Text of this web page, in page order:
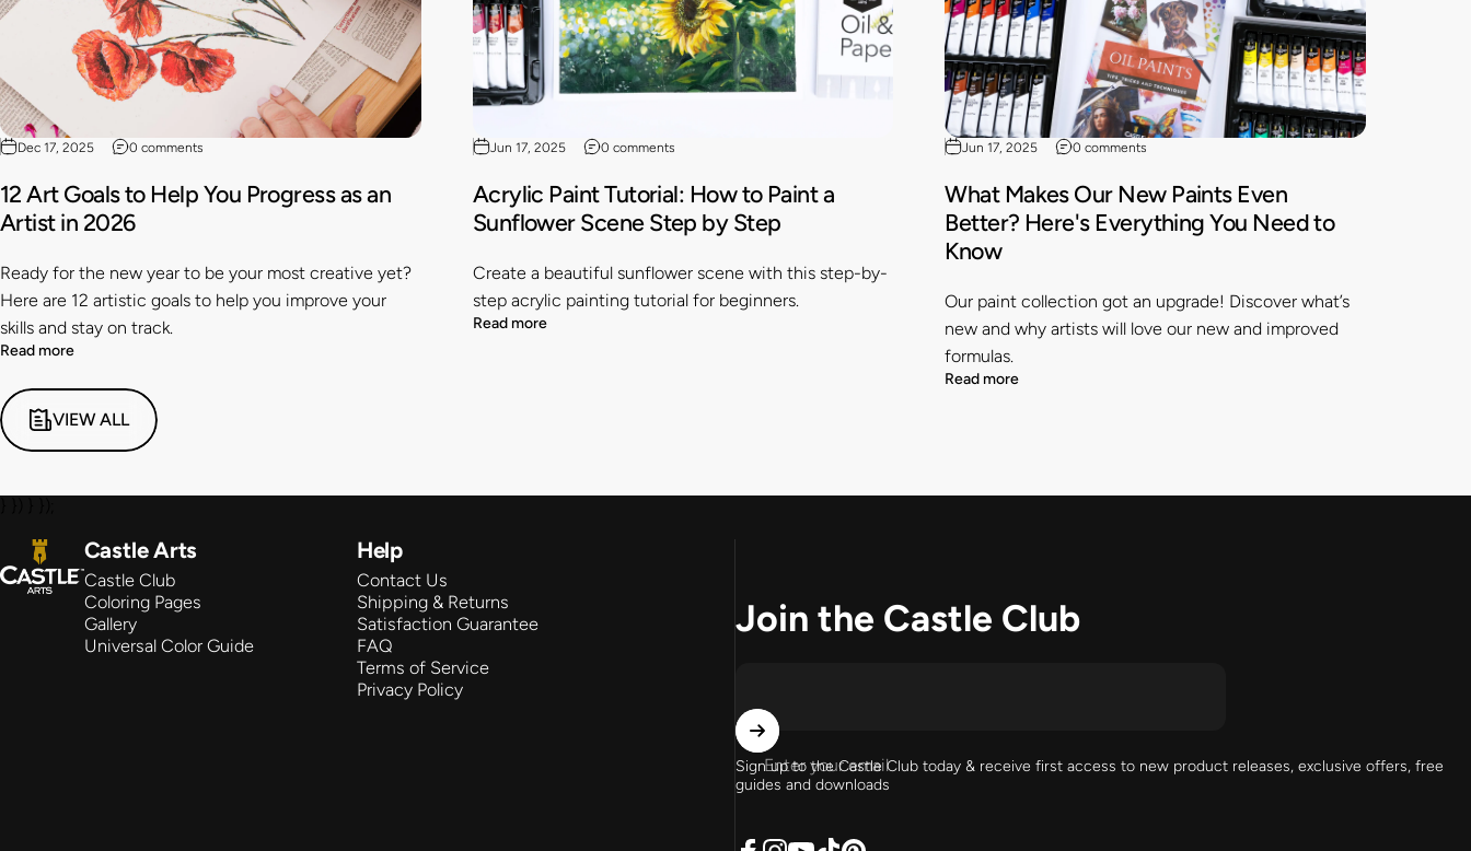
Dec 17, 2025 0 comments
12 Art Goals to Help You Progress as an
Artist in 2026
Ready for the new year to be your most creative yet?
Here are 12 artistic goals to help you improve your
skills and stay on track.
Read more
Jun 17, 2025 0 comments
Acrylic Paint Tutorial: How to Paint a
Sunflower Scene Step by Step
Create a beautiful sunflower scene with this step-by-
step acrylic painting tutorial for beginners.
Read more
Jun 17, 2025 0 comments
What Makes Our New Paints Even
Better? Here's Everything You Need to
Know
Our paint collection got an upgrade! Discover what’s
new and why artists will love our new and improved
formulas.
Read more
VIEW ALL
Castle Arts Castle Arts
Castle Club
Coloring Pages
Gallery
Universal Color Guide
Help
Contact Us
Shipping & Returns
Satisfaction Guarantee
FAQ
Terms of Service
Privacy Policy
Join the Castle Club
Enter your email
Sign up to the Castle Club today & receive first access to new product releases, exclusive offers, free
guides and downloads